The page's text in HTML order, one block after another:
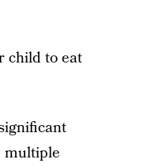
child to eat
multiple